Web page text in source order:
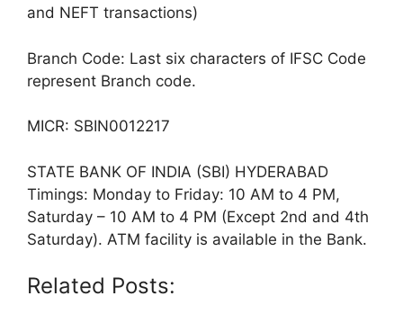
and NEFT transactions)
Branch Code: Last six characters of IFSC Code
represent Branch code.
MICR: SBIN0012217
STATE BANK OF INDIA (SBI) HYDERABAD
Timings: Monday to Friday: 10 AM to 4 PM,
Saturday – 10 AM to 4 PM (Except 2nd and 4th
Saturday). ATM facility is available in the Bank.
Related Posts: